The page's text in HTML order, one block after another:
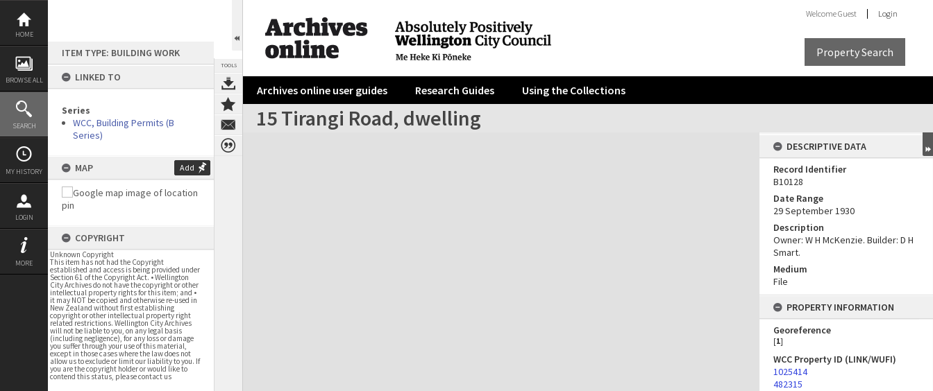
Skip
content
HOME
BROWSE ALL
SEARCH
MY HISTORY
LOGIN
MORE
ITEM TYPE: BUILDING WORK
LINKED TO
Series
WCC, Building Permits (B
Series)
MAP Add
COPYRIGHT
Unknown Copyright
This item has not had the Copyright
established and access is being provided under
Section 61 of the Copyright Act. • Wellington
City Archives do not have the copyright or other
intellectual property rights for this item; and •
it may NOT be copied and otherwise re-used in
New Zealand without first establishing
copyright or other intellectual property right
related restrictions. Wellington City Archives
will not be liable to you, on any legal basis
(including negligence), for any loss or damage
you suffer through your use of this material,
except in those cases where the law does not
allow us to exclude or limit our liability to you. If
you are the copyright holder or would like to
contend this status, please contact us
TOOLS
WelcomeGuest Login
Property Search
Archives online user guides Research Guides Using the Collections
15 Tirangi Road, dwelling
Expand/collapse
DESCRIPTIVE DATA
Record Identifier
B10128
Date Range
29 September 1930
Description
Owner: W H McKenzie. Builder: D H
Smart.
Medium
File
PROPERTY INFORMATION
Georeference
[1]
WCC Property ID (LINK/WUFI)
1025414
482315